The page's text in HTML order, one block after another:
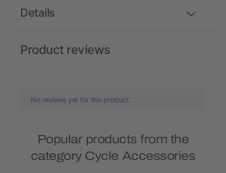
Details
Product reviews
No reviews yet for this product.
Popular products from the
category Cycle Accessories